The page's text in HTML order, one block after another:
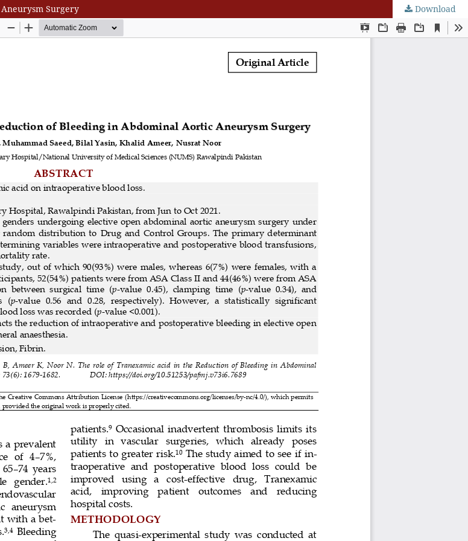
Surgery Download